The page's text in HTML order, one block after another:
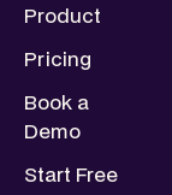
Product
Pricing
Book a
Demo
Start Free